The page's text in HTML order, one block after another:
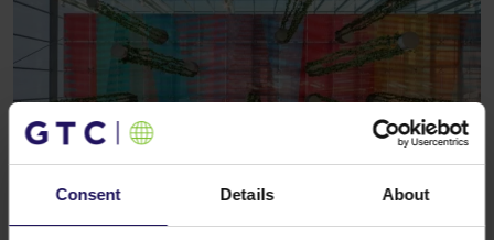
Consent Details About
16.02.2026 OFFICE
See more